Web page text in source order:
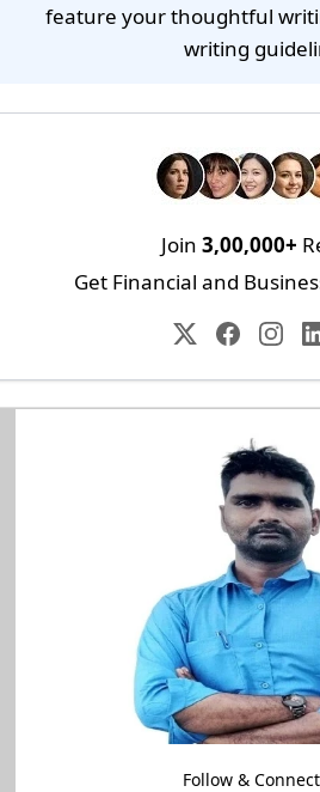
feature your thoughtful
writing
Join 3,00,000+
Get Financial and
Follow &